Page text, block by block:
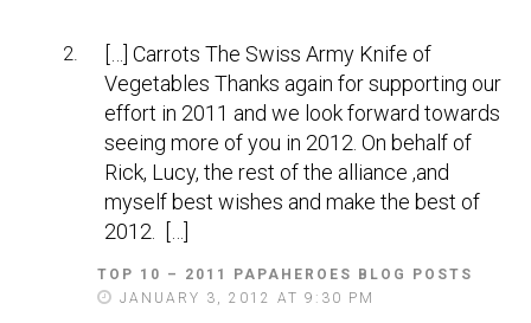
TOP 10 – 2011 PAPAHEROES BLOG POSTS
JANUARY 3, 2012 AT 9:30 PM
[…] Carrots The Swiss Army Knife of
Vegetables Thanks again for supporting our
effort in 2011 and we look forward towards
seeing more of you in 2012. On behalf of
Rick, Lucy, the rest of the alliance ,and
myself best wishes and make the best of
2012. […]